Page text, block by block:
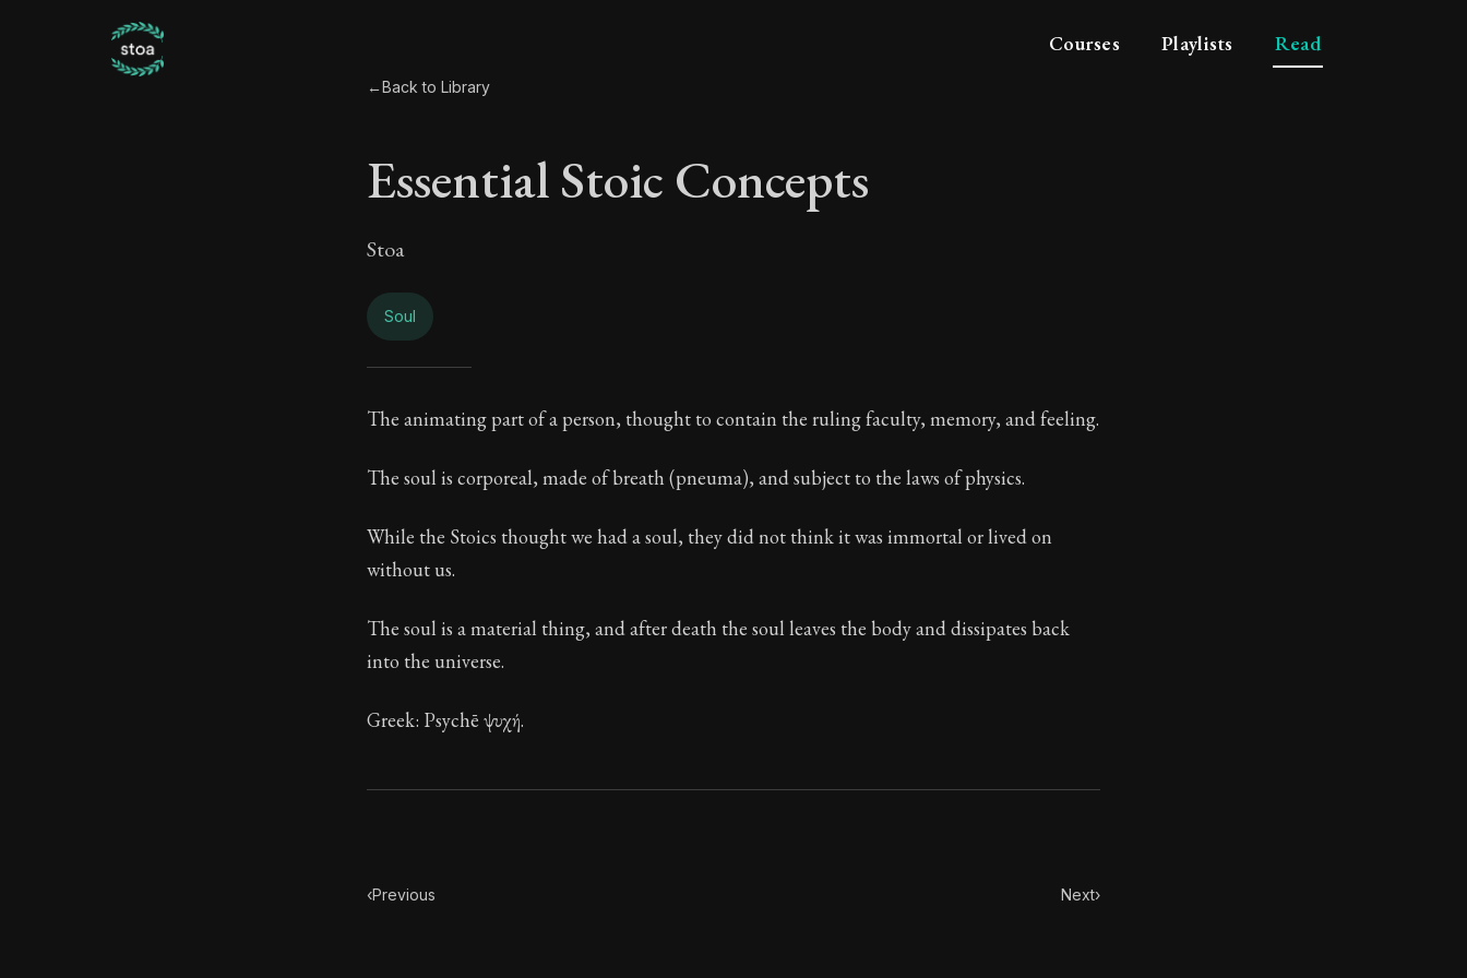
Courses Playlists Read
←Back to Library
Essential Stoic Concepts
Stoa
Soul
Essential Stoic Concepts - Soul
Book Subtitle:A Stoic glossary
Book Description:
These are the most important concepts in Stoic philosophy.
Chapter:29 of 32
Sections:
Author:Stoa
The animating part of a person, thought to contain the ruling faculty, memory, and feeling.
The soul is corporeal, made of breath (pneuma), and subject to the laws of physics.
While the Stoics thought we had a soul, they did not think it was immortal or lived on
without us.
The soul is a material thing, and after death the soul leaves the body and dissipates back
into the universe.
Greek: Psychē ψυχή.
‹Previous Next›